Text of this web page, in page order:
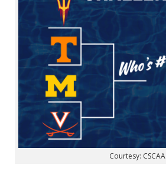
Courtesy: CSCAA